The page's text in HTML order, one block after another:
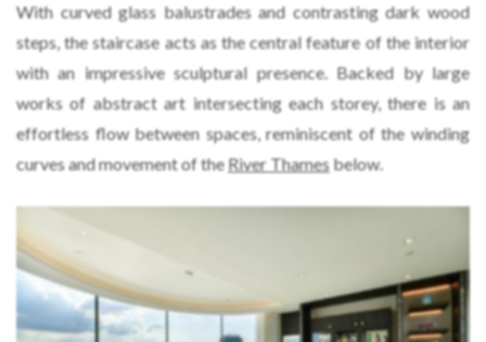
With curved glass balustrades and contrasting dark wood
steps, the staircase acts as the central feature of the interior
with an impressive sculptural presence. Backed by large
works of abstract art intersecting each storey, there is an
effortless flow between spaces, reminiscent of the winding
curves and movement of theRiver Thamesbelow.